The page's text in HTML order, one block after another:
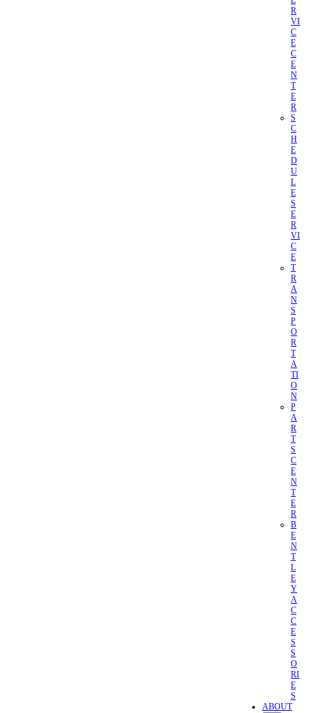
R
VI
C
E
C
E
N
T
E
R
S
C
H
E
D
U
L
E
S
E
R
VI
C
E
T
R
A
N
S
P
O
R
T
A
TI
O
N
P
A
R
T
S
C
E
N
T
E
R
B
E
N
T
L
E
Y
A
C
C
E
S
S
O
RI
E
S
ABOUT